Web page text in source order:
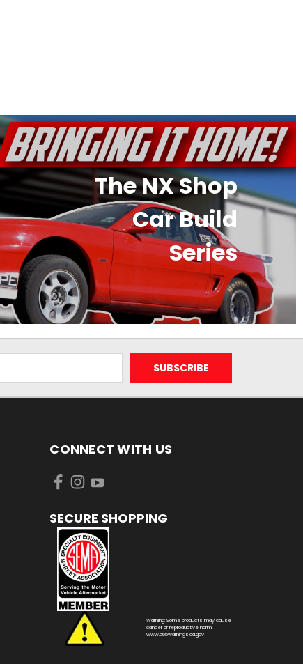
The NX Shop
Car Build
Series
CONNECT WITH US
SECURE SHOPPING
Warning: Some products may cause
cancer or reproductive harm.
www.p65warnings.ca.gov